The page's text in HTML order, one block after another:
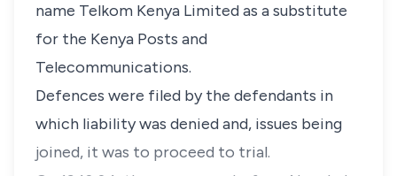
name Telkom Kenya Limited as a substitute
for the Kenya Posts and
Telecommunications.
Defences were filed by the defendants in
which liability was denied and, issues being
joined, it was to proceed to trial.